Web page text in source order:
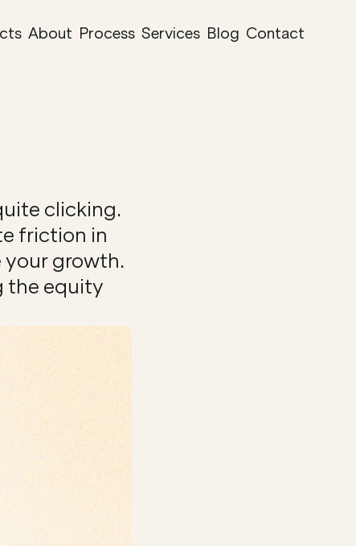
About Process Services Blog Contact
clicking.
friction in
your growth.
the equity